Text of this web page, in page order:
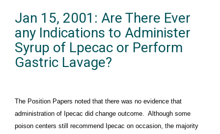
Jan 15, 2001: Are There Ever
any Indications to Administer
Syrup of Lpecac or Perform
Gastric Lavage?
The Position Papers noted that there was no evidence that
administration of Ipecac did change outcome. Although some
poison centers still recommend Ipecac on occasion, the majority